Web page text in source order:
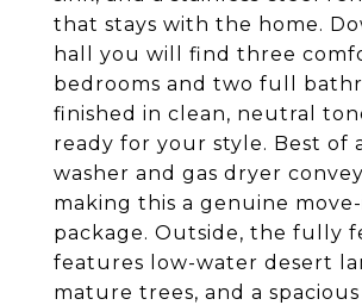
that stays with the home.
hall you will find three
bedrooms and two full
finished in clean, neutral
ready for your style. Best of
washer and gas dryer
making this a genuine
package. Outside, the fully
features low-water desert
mature trees, and a